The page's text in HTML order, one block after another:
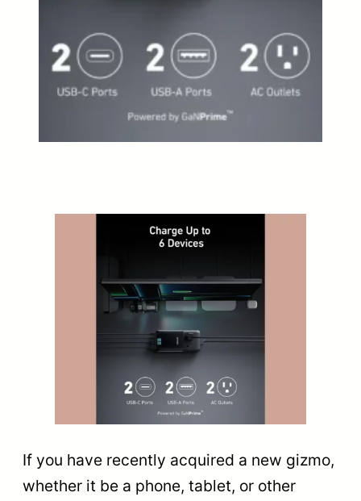
If you have recently acquired a new gizmo,
whether it be a phone, tablet, or other